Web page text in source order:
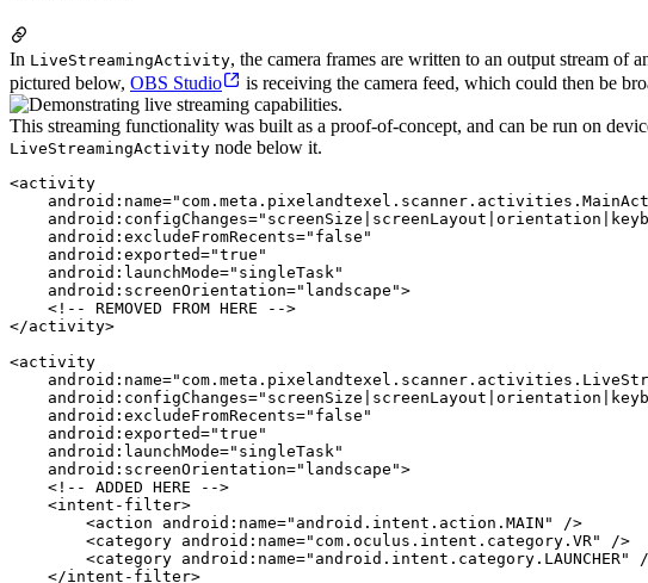
In LiveStreamingActivity, the camera frames are written to an output stream of
pictured below, OBS Studio is receiving the camera feed, which could then be
This streaming functionality was built as a proof-of-concept, and can be run on
LiveStreamingActivity node below it.
<activity
    android:excludeFromRecents="false"
    android:exported="true"
    android:launchMode="singleTask"
    android:screenOrientation="landscape">
    <!-- REMOVED FROM HERE -->
</activity>
<activity
    android:excludeFromRecents="false"
    android:exported="true"
    android:launchMode="singleTask"
    android:screenOrientation="landscape">
    <!-- ADDED HERE -->
    <intent-filter>
        <action android:name="android.intent.action.MAIN" />
        <category android:name="com.oculus.intent.category.VR" />
<category android:name="android.intent.category.LAUNCHER"
    </intent-filter>